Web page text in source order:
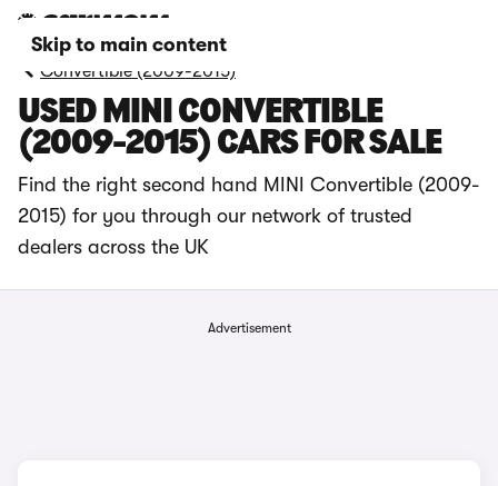
Skip to main content
Convertible (2009-2015)
USED MINI CONVERTIBLE
(2009-2015) CARS FOR SALE
Find the right second hand MINI Convertible (2009-
2015) for you through our network of trusted
dealers across the UK
Advertisement